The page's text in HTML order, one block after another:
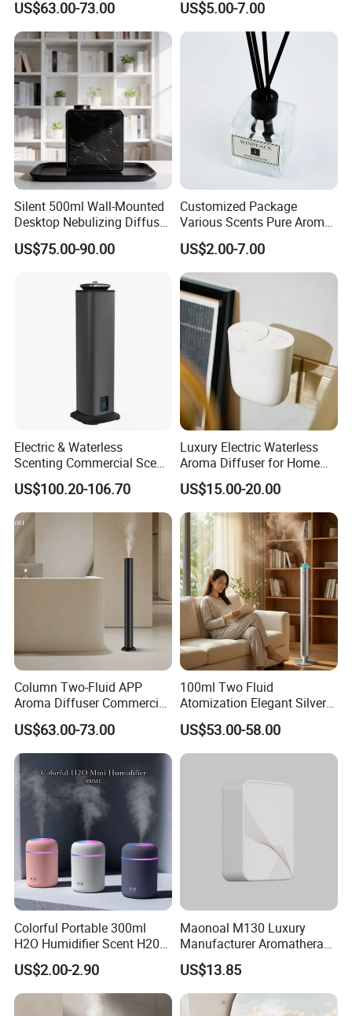
US$63.00-73.00
Washroom
US$5.00-7.00
Silent 500ml Wall-Mounted
Desktop Nebulizing Diffuser
Room Essential Commercial
Scent Aroma Oil Diffuser
US$75.00-90.00
Customized Package
Various Scents Pure Aroma
Soothing Glass Bottle
Diffuser
US$2.00-7.00
Electric & Waterless
Scenting Commercial Scent
Diffuser
US$100.20-106.70
Luxury Electric Waterless
Aroma Diffuser for Home
Fragrance Oil Smart
Automatic Home Plug in Air
Scent Diffuser
US$15.00-20.00
Column Two-Fluid APP
Aroma Diffuser Commercial
Home Air Fragrance
Machine Scent Diffuser
US$63.00-73.00
100ml Two Fluid
Atomization Elegant Silvery
Aroma Diffuser for Hotels
and SPA Club Fragrance
US$53.00-58.00
Colorful Portable 300ml
H2O Humidifier Scent H20
Fragrance Aromatherapy
Aroma Diffuser Electric Car
Essential Oil Diffuser
Machine
US$2.00-2.90
Maonoal M130 Luxury
Manufacturer Aromatherapy
Essential Oil Diffuser High
Mist Output Portable Aroma
Scent Diffuser with Certified
US$13.85